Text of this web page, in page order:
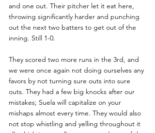
and one out. Their pitcher let it eat here,
throwing significantly harder and punching
out the next two batters to get out of the
inning. Still 1-0.
They scored two more runs in the 3rd, and
we were once again not doing ourselves any
favors by not turning sure outs into sure
outs. They had a few big knocks after our
mistakes; Suela will capitalize on your
mishaps almost every time. They would also
not stop whistling and yelling throughout it